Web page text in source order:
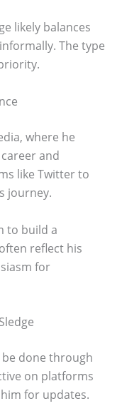
likely balances
The type
where he
and
like Twitter to
journey.
to build a
reflect his
for
be done through
on platforms
for updates.